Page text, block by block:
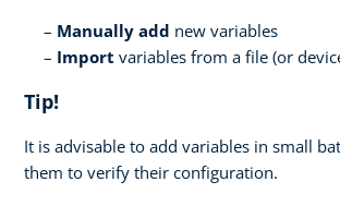
Manually add new variables
Import variables from a file (or
Tip!
It is advisable to add variables in small
them to verify their configuration.